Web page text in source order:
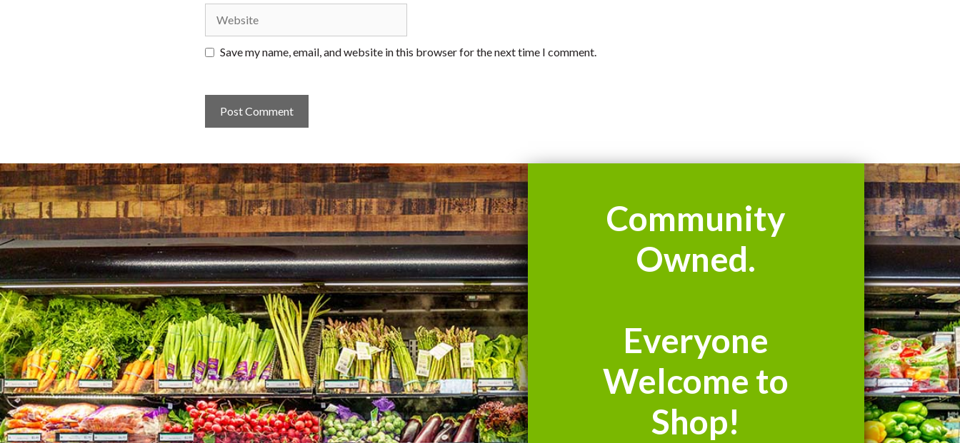
Save my name, email, and website in this browser for the next time I comment.
Community
Owned.
Everyone
Welcome to
Shop!